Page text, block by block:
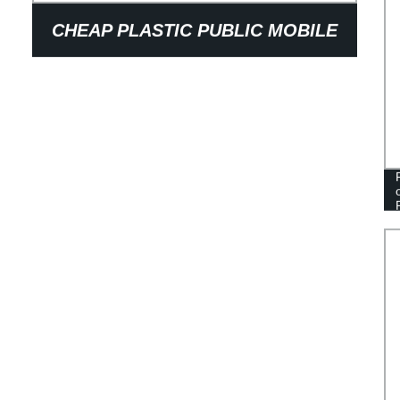
CHEAP PLASTIC PUBLIC MOBILE